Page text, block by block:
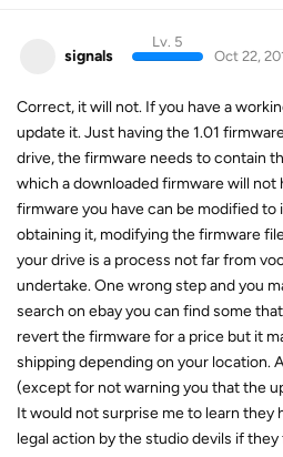
signals
Lv. 5
Oct 22,
Correct, it will not. If you have a
update it. Just having the 1.01
drive, the firmware needs to contain
which a downloaded firmware will not
firmware you have can be modified to
obtaining it, modifying the firmware
your drive is a process not far from
undertake. One wrong step and you
search on ebay you can find some
revert the firmware for a price but it
shipping depending on your location.
(except for not warning you that the
It would not surprise me to learn they
legal action by the studio devils if